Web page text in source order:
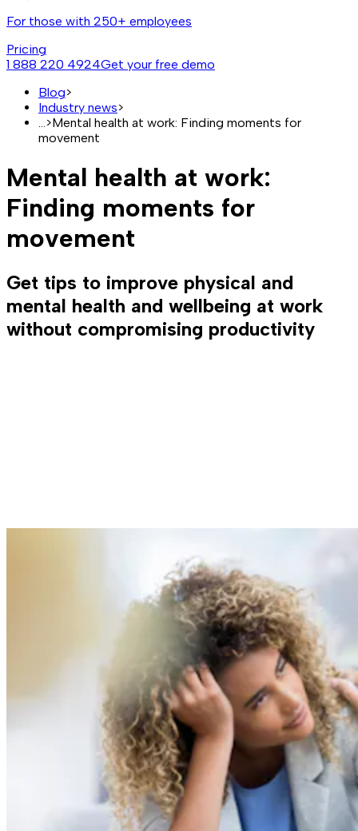
For those with 250+ employees
Pricing
1 888 220 4924Get your free demo
Blog>
Industry news>
>Mental health at work: Finding moments for
movement
Mental health at work:
Finding moments for
movement
Get tips to improve physical and
mental health and wellbeing at work
without compromising productivity